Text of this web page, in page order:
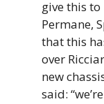
give this to
Permane,
that this
over
new
said: